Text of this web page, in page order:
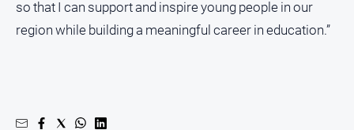
so that I can support and inspire young people in our
region while building a meaningful career in education.”